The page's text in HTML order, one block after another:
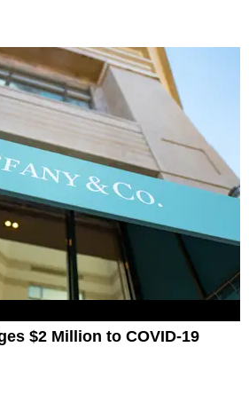
$2 Million to COVID-19